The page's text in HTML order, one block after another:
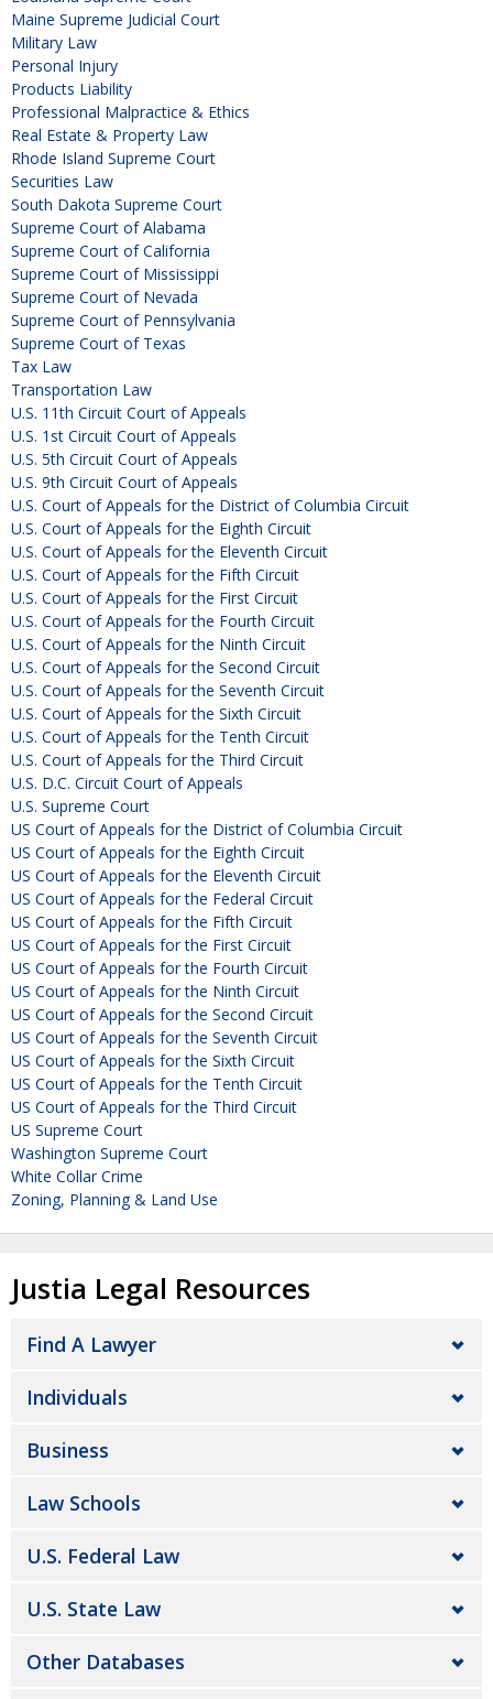
Maine Supreme Judicial Court
Military Law
Personal Injury
Products Liability
Professional Malpractice & Ethics
Real Estate & Property Law
Rhode Island Supreme Court
Securities Law
South Dakota Supreme Court
Supreme Court of Alabama
Supreme Court of California
Supreme Court of Mississippi
Supreme Court of Nevada
Supreme Court of Pennsylvania
Supreme Court of Texas
Tax Law
Transportation Law
U.S. 11th Circuit Court of Appeals
U.S. 1st Circuit Court of Appeals
U.S. 5th Circuit Court of Appeals
U.S. 9th Circuit Court of Appeals
U.S. Court of Appeals for the District of Columbia Circuit
U.S. Court of Appeals for the Eighth Circuit
U.S. Court of Appeals for the Eleventh Circuit
U.S. Court of Appeals for the Fifth Circuit
U.S. Court of Appeals for the First Circuit
U.S. Court of Appeals for the Fourth Circuit
U.S. Court of Appeals for the Ninth Circuit
U.S. Court of Appeals for the Second Circuit
U.S. Court of Appeals for the Seventh Circuit
U.S. Court of Appeals for the Sixth Circuit
U.S. Court of Appeals for the Tenth Circuit
U.S. Court of Appeals for the Third Circuit
U.S. D.C. Circuit Court of Appeals
U.S. Supreme Court
US Court of Appeals for the District of Columbia Circuit
US Court of Appeals for the Eighth Circuit
US Court of Appeals for the Eleventh Circuit
US Court of Appeals for the Federal Circuit
US Court of Appeals for the Fifth Circuit
US Court of Appeals for the First Circuit
US Court of Appeals for the Fourth Circuit
US Court of Appeals for the Ninth Circuit
US Court of Appeals for the Second Circuit
US Court of Appeals for the Seventh Circuit
US Court of Appeals for the Sixth Circuit
US Court of Appeals for the Tenth Circuit
US Court of Appeals for the Third Circuit
US Supreme Court
Washington Supreme Court
White Collar Crime
Zoning, Planning & Land Use
Justia Legal Resources
Find A Lawyer
Individuals
Business
Law Schools
U.S. Federal Law
U.S. State Law
Other Databases